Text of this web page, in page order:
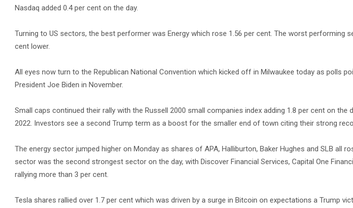
Nasdaq added 0.4 per cent on the day.
Turning to US sectors, the best performer was Energy which rose 1.56 per cent. The worst performing
cent lower.
All eyes now turn to the Republican National Convention which kicked off in Milwaukee today as polls
President Joe Biden in November.
Small caps continued their rally with the Russell 2000 small companies index adding 1.8 per cent on the
2022. Investors see a second Trump term as a boost for the smaller end of town citing their strong
The energy sector jumped higher on Monday as shares of APA, Halliburton, Baker Hughes and SLB all
sector was the second strongest sector on the day, with Discover Financial Services, Capital One
rallying more than 3 per cent.
Tesla shares rallied over 1.7 per cent which was driven by a surge in Bitcoin on expectations a Trump